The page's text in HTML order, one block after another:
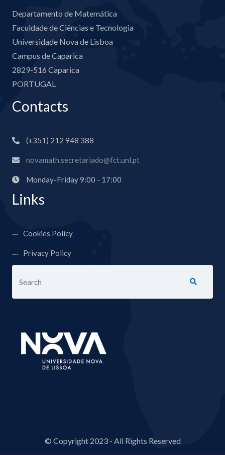
Departamento de Matemática
Faculdade de Ciências e Tecnologia
Universidade Nova de Lisboa
Campus de Caparica
2829-516 Caparica
PORTUGAL
Contacts
(+351) 212 948 388
novamath.secretariado@fct.unl.pt
Monday-Friday 9:00 - 17:00
Links
Cookies Policy
Privacy Policy
© Copyright 2023 - All Rights Reserved